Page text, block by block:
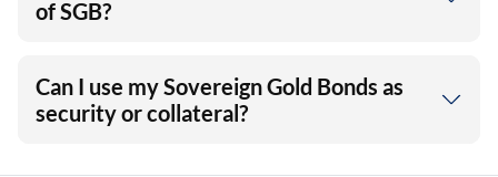
of SGB?
Can I use my Sovereign Gold Bonds as
security or collateral?